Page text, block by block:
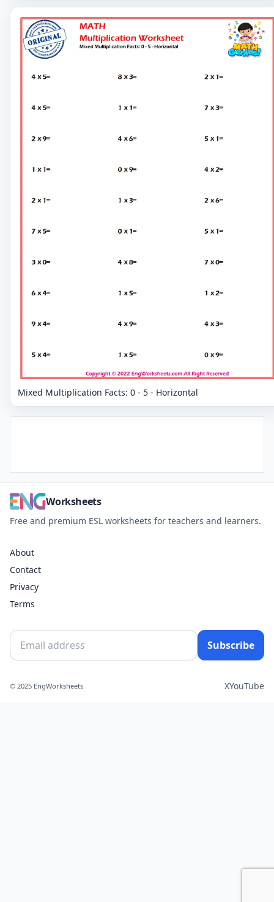
Mixed Multiplication Facts: 0 - 5 - Horizontal
Worksheets
Free and premium ESL worksheets for teachers and learners.
About
Contact
Privacy
Terms
Subscribe
© 2025 EngWorksheets XYouTube